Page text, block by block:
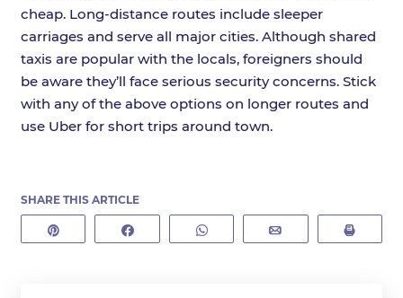
cheap. Long-distance routes include sleeper
carriages and serve all major cities. Although shared
taxis are popular with the locals, foreigners should
be aware they’ll face serious security concerns. Stick
with any of the above options on longer routes and
use Uber for short trips around town.
SHARE THIS ARTICLE
WhatsApp